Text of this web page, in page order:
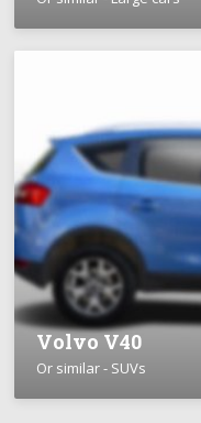
Volvo V40
Or similar - SUVs